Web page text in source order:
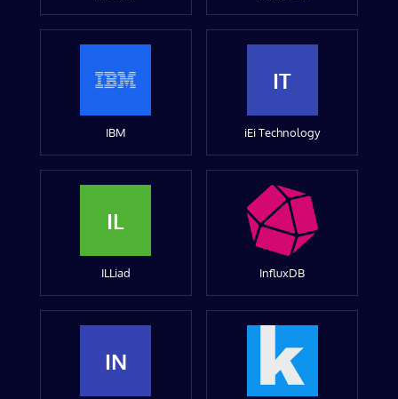
IBM
IT
iEi Technology
IL
ILLiad InfluxDB
IN